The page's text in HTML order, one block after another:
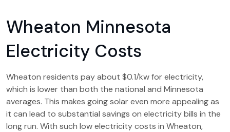
Wheaton Minnesota
Electricity Costs
Wheaton residents pay about $0.1/kw for electricity,
which is lower than both the national and Minnesota
averages. This makes going solar even more appealing as
it can lead to substantial savings on electricity bills in the
long run. With such low electricity costs in Wheaton,